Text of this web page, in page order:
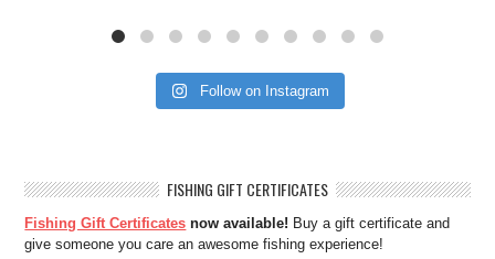
Follow on Instagram
FISHING GIFT CERTIFICATES
Fishing Gift Certificates now available! Buy a gift certificate and
give someone you care an awesome fishing experience!